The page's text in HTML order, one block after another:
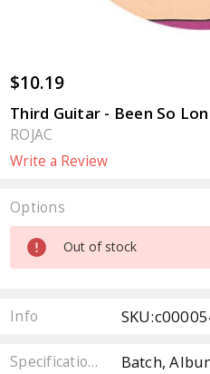
$10.19
Third Guitar - Been So
ROJAC
Write a Review
Options
Current
Stock:
Out of stock
Info
Specifications Batch,